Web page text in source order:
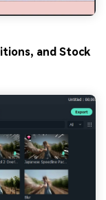
and Stock